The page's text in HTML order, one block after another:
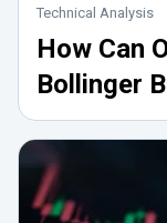
Technical Analysis
How Can
Bollinger